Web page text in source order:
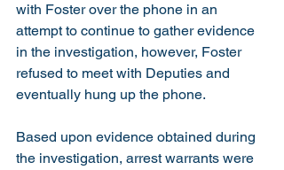
with Foster over the phone in an
attempt to continue to gather evidence
in the investigation, however, Foster
refused to meet with Deputies and
eventually hung up the phone.
Based upon evidence obtained during
the investigation, arrest warrants were